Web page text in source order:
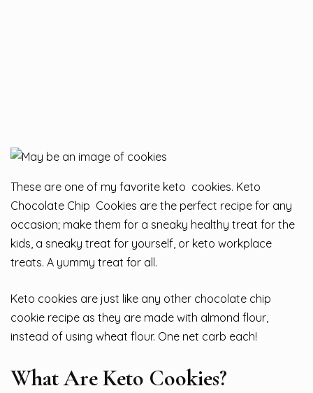
These are one of my favorite keto cookies. Keto
Chocolate Chip Cookies are the perfect recipe for any
occasion; make them for a sneaky healthy treat for the
kids, a sneaky treat for yourself, or keto workplace
treats. A yummy treat for all.
Keto cookies are just like any other chocolate chip
cookie recipe as they are made with almond flour,
instead of using wheat flour. One net carb each!
What Are Keto Cookies?